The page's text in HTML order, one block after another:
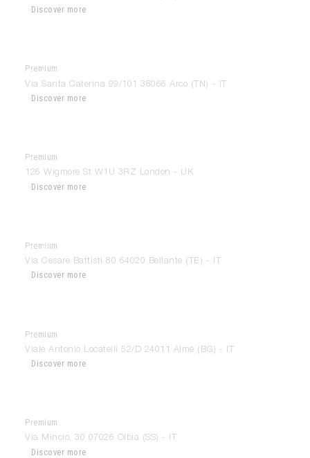
Discover more
Premium
Via Santa Caterina 99/101 38066 Arco (TN) - IT
Discover more
Premium
126 Wigmore St W1U 3RZ London - UK
Discover more
Premium
Di Paolo Arredamenti
Via Cesare Battisti 80 64020 Bellante (TE) - IT
Discover more
Premium
Dimensions
Viale Antonio Locatelli 52/D 24011 Almè (BG) - IT
Discover more
Premium
Via Mincio, 30 07026 Olbia (SS) - IT
Discover more